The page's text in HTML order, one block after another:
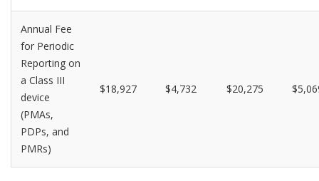
Annual Fee
for Periodic
Reporting on
a Class III
device
(PMAs,
PDPs, and
PMRs)
$18,927 $4,732 $20,275